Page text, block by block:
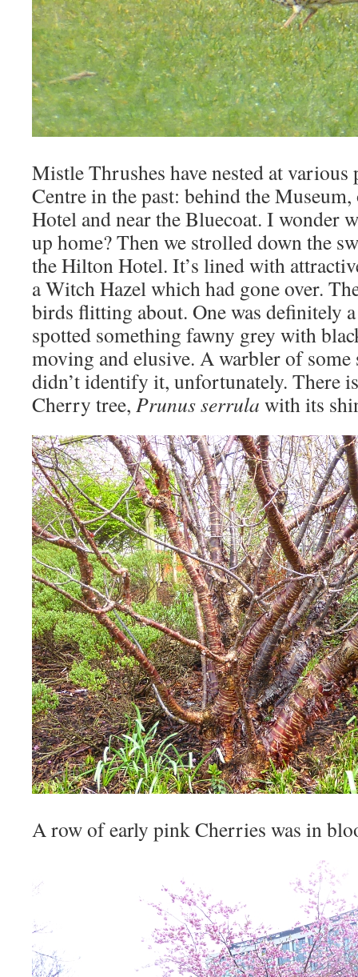
Mistle Thrushes have nested at various
Centre in the past: behind the
Hotel and near the Bluecoat. I wonder
up home? Then we strolled down the
the Hilton Hotel. It’s lined with
a Witch Hazel which had gone over.
birds flitting about. One was definitely
spotted something fawny grey with
moving and elusive. A warbler of some
didn’t identify it, unfortunately. There
Cherry tree, Prunus serrula with its
A row of early pink Cherries was in